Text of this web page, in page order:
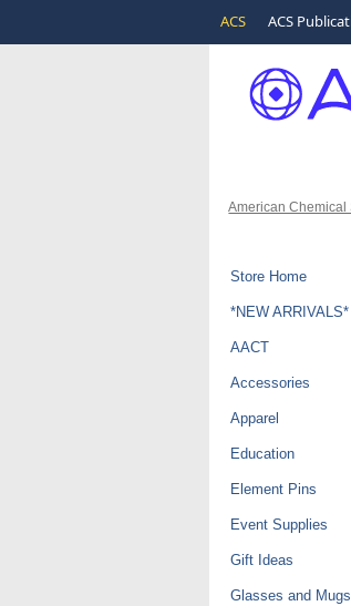
ACS ACS
American Chemical
Store Home
*NEW ARRIVALS*
AACT
Accessories
Apparel
Education
Element Pins
Event Supplies
Gift Ideas
Glasses and Mugs